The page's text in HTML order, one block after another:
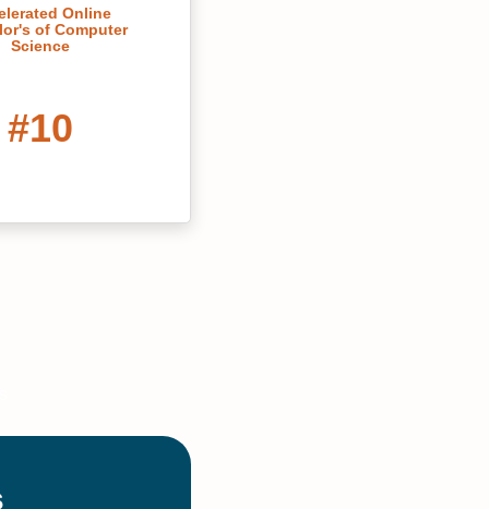
Online
of Computer
Science
#10
Bachelor’s in